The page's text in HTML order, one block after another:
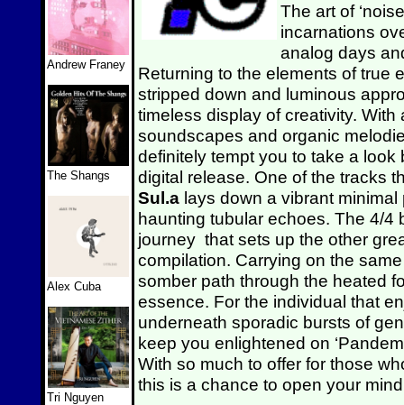
Andrew Franey
The Shangs
Alex Cuba
Tri Nguyen
The art of
incarnations
analog days
Returning to the elements of true
stripped down and luminous
timeless display of creativity.
soundscapes and organic
definitely tempt you to take a
digital release. One of the tracks
Sul.a lays down a vibrant
haunting tubular echoes. The 4/4
journey that sets up the other
compilation. Carrying on the
somber path through the heated
essence. For the individual that
underneath sporadic bursts of
keep you enlightened on
With so much to offer for those
this is a chance to open your